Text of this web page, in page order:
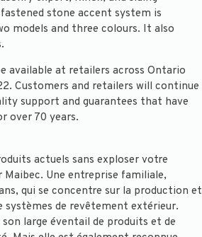
stone accent system is
models and three colours. It also
available at retailers across Ontario
Customers and retailers will continue
support and guarantees that have
over 70 years.
actuels sans exploser votre
Maibec. Une entreprise familiale,
qui se concentre sur la production et
systèmes de revêtement extérieur.
large éventail de produits et de